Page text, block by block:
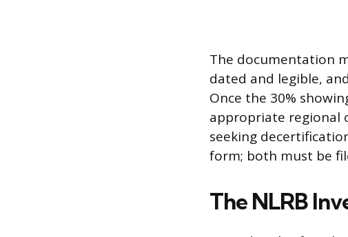
The documentation
dated and legible,
Once the 30%
appropriate regional
seeking
form; both must be
The NLRB